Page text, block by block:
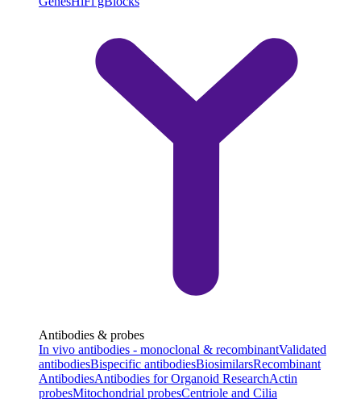
Antibodies & probes
In vivo antibodies - monoclonal & recombinantValidated
antibodiesBispecific antibodiesBiosimilarsRecombinant
AntibodiesAntibodies for Organoid ResearchActin
probesMitochondrial probesCentriole and Cilia